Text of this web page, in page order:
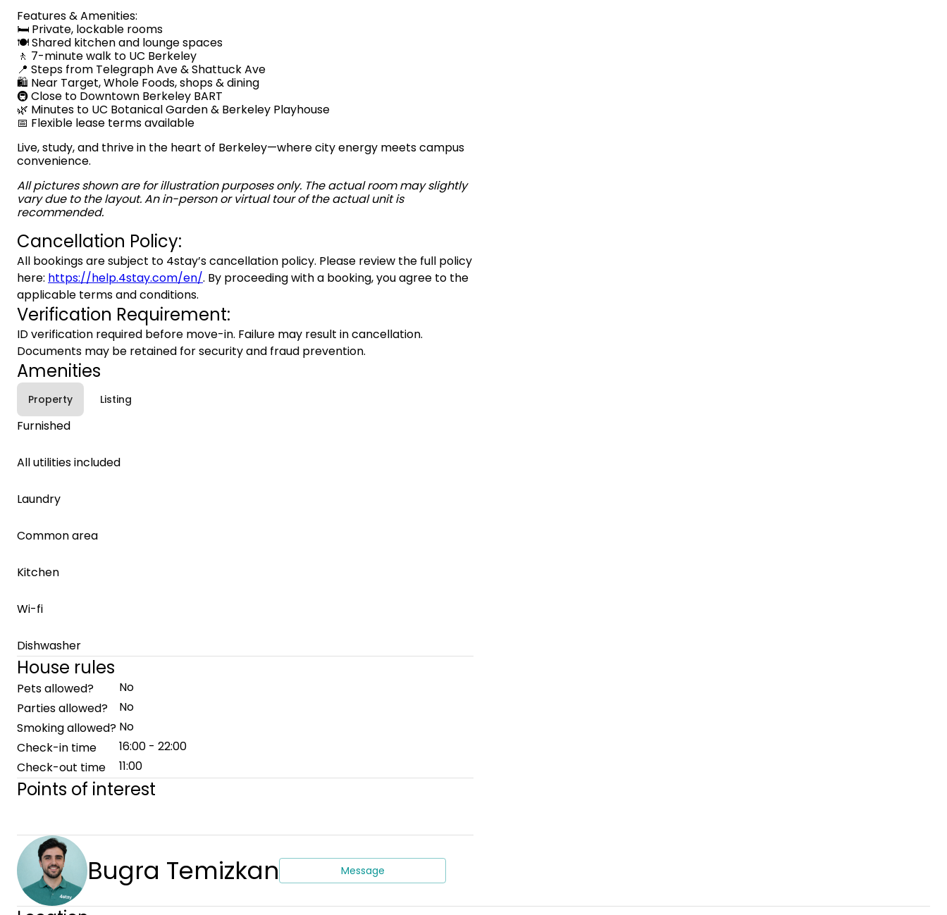
Features & Amenities:
🛏️ Private, lockable rooms
🍽️ Shared kitchen and lounge spaces
🚶 7-minute walk to UC Berkeley
📍 Steps from Telegraph Ave & Shattuck Ave
🛍️ Near Target, Whole Foods, shops & dining
🚇 Close to Downtown Berkeley BART
🌿 Minutes to UC Botanical Garden & Berkeley Playhouse
📅 Flexible lease terms available
Live, study, and thrive in the heart of Berkeley—where city energy meets campus
convenience.
All pictures shown are for illustration purposes only. The actual room may slightly
vary due to the layout. An in-person or virtual tour of the actual unit is
recommended.
Cancellation Policy:
All bookings are subject to 4stay’s cancellation policy. Please review the full policy
here: https://help.4stay.com/en/. By proceeding with a booking, you agree to the
applicable terms and conditions.
Verification Requirement:
ID verification required before move-in. Failure may result in cancellation.
Documents may be retained for security and fraud prevention.
Amenities
Property Listing
Furnished
All utilities included
Laundry
Common area
Kitchen
Wi-fi
Dishwasher
House rules
Pets allowed?
No
Parties allowed?
No
Smoking allowed? No
Check-in time
16:00 - 22:00
Check-out time
11:00
Points of interest
Bugra Temizkan Message